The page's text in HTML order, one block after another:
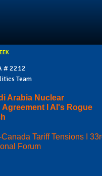
# 2212
Team
Arabia Nuclear
I AI's Rogue
Tariff Tensions I
Forum